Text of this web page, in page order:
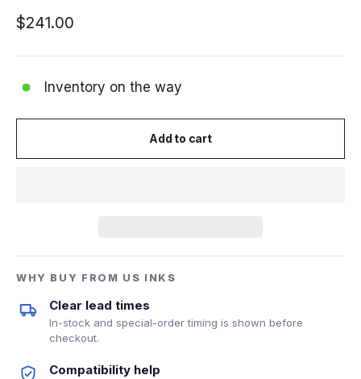
Regular
$241.00
Inventory on the way
Add to cart
WHY BUY FROM US INKS
Clear lead times
In-stock and special-order timing is shown before
checkout.
Compatibility help